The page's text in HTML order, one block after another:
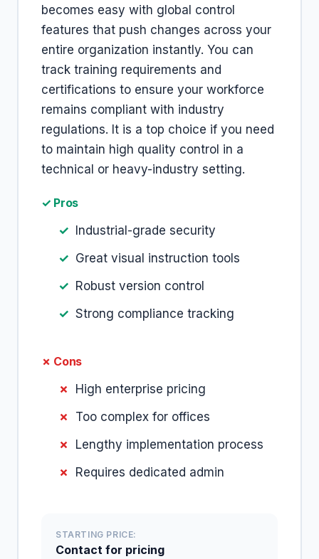
becomes easy with global control
features that push changes across your
entire organization instantly. You can
track training requirements and
certifications to ensure your workforce
remains compliant with industry
regulations. It is a top choice if you need
to maintain high quality control in a
technical or heavy-industry setting.
✓ Pros
Industrial-grade security
Great visual instruction tools
Robust version control
Strong compliance tracking
✗ Cons
High enterprise pricing
Too complex for offices
Lengthy implementation process
Requires dedicated admin
STARTING PRICE:
Contact for pricing